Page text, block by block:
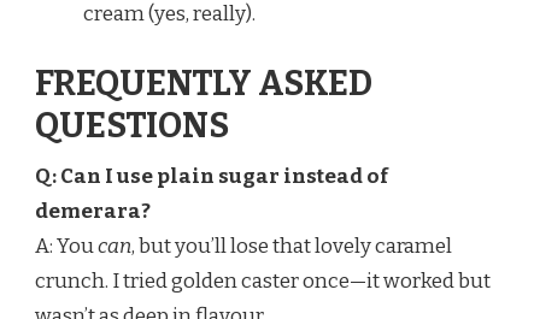
cream (yes, really).
FREQUENTLY ASKED
QUESTIONS
Q: Can I use plain sugar instead of
demerara?
A: Youcan, but you’ll lose that lovely caramel
crunch. I tried golden caster once—it worked but